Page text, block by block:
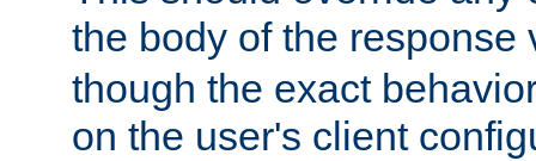
the body of the
though the exact
on the user's client